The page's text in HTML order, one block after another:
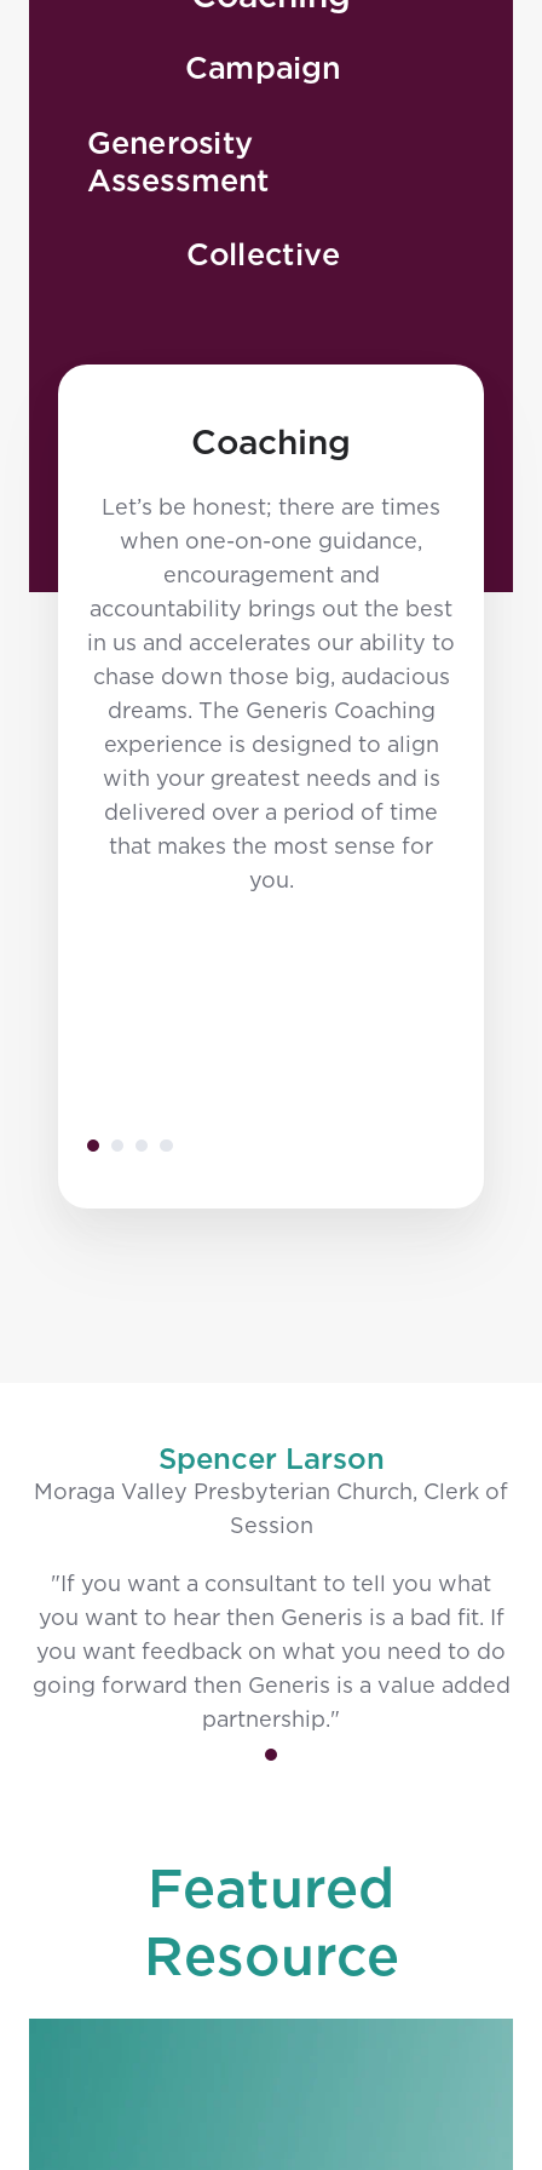
Rob has earned multiple
strategic planner. He habitually
is speaking somewhere around
the globe, or is engaged in
Generis. When not on the road,
Coaching
Let’s be honest; there are times
when one-on-one guidance,
encouragement and
accountability brings out the best
in us and accelerates our ability to
chase down those big, audacious
dreams. The Generis Coaching
experience is designed to align
with your greatest needs and is
delivered over a period of time
that makes the most sense for
you.
Campaign
Generosity
Assessment
Collective
Spencer Larson
Moraga Valley Presbyterian Church, Clerk of
Session
"If you want a consultant to tell you what
you want to hear then Generis is a bad fit. If
you want feedback on what you need to do
going forward then Generis is a value added
partnership."
Featured
Resource